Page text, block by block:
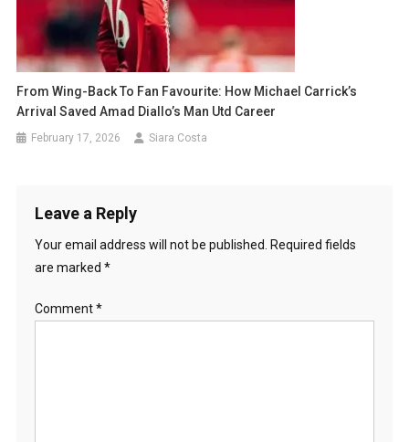
From Wing-Back To Fan Favourite: How Michael Carrick’s
Arrival Saved Amad Diallo’s Man Utd Career
February 17, 2026 Siara Costa
Leave a Reply
Your email address will not be published. Required fields
are marked *
Comment*